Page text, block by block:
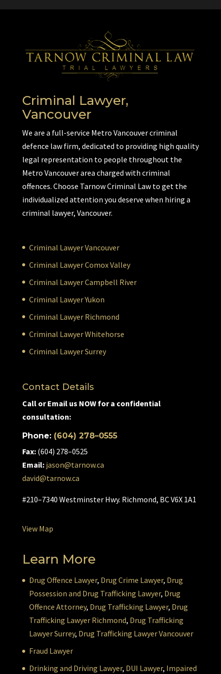
Criminal Lawyer,
Vancouver
We are a full-service Metro Vancouver criminal
defence law firm, dedicated to providing high quality
legal representation to people throughout the
Metro Vancouver area charged with criminal
offences. Choose Tarnow Criminal Law to get the
individualized attention you deserve when hiring a
criminal lawyer, Vancouver.
Criminal Lawyer Vancouver
Criminal Lawyer Comox Valley
Criminal Lawyer Campbell River
Criminal Lawyer Yukon
Criminal Lawyer Richmond
Criminal Lawyer Whitehorse
Criminal Lawyer Surrey
Contact Details
Call or Email us NOW for a confidential
consultation:
Phone: (604) 278–0555
Fax:(604) 278–0525
Email: jason@tarnow.ca
david@tarnow.ca
#210–7340 Westminster Hwy. Richmond, BC V6X 1A1
View Map
Learn More
Drug Offence Lawyer, Drug Crime Lawyer, Drug
Possession and Drug Trafficking Lawyer, Drug
Offence Attorney, Drug Trafficking Lawyer, Drug
Trafficking Lawyer Richmond, Drug Trafficking
Lawyer Surrey, Drug Trafficking Lawyer Vancouver
Fraud Lawyer
Drinking and Driving Lawyer, DUI Lawyer, Impaired